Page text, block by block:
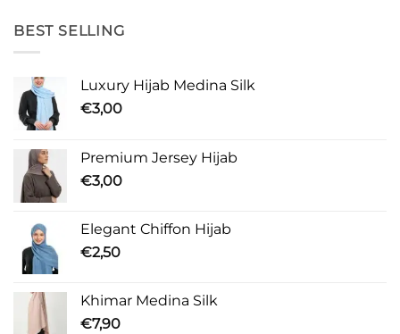
BEST SELLING
Luxury Hijab Medina Silk
€3,00
Premium Jersey Hijab
€3,00
Elegant Chiffon Hijab
€2,50
Khimar Medina Silk
€7,90